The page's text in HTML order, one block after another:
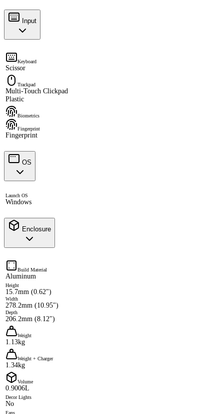
Input
Keyboard
Scissor
Trackpad
Multi-Touch Clickpad
Plastic
Biometrics
Fingerprint
Fingerprint
OS
Launch OS
Windows
Enclosure
Build Material
Aluminum
Height
15.7mm (0.62")
Width
278.2mm (10.95")
Depth
206.2mm (8.12")
Weight
1.13kg
Weight + Charger
1.34kg
Volume
0.9006L
Decor Lights
No
Fans